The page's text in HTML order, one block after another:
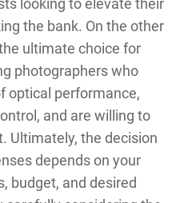
looking to elevate their
the bank. On the other
ultimate choice for
photographers who
optical performance,
and are willing to
Ultimately, the decision
depends on your
budget, and desired